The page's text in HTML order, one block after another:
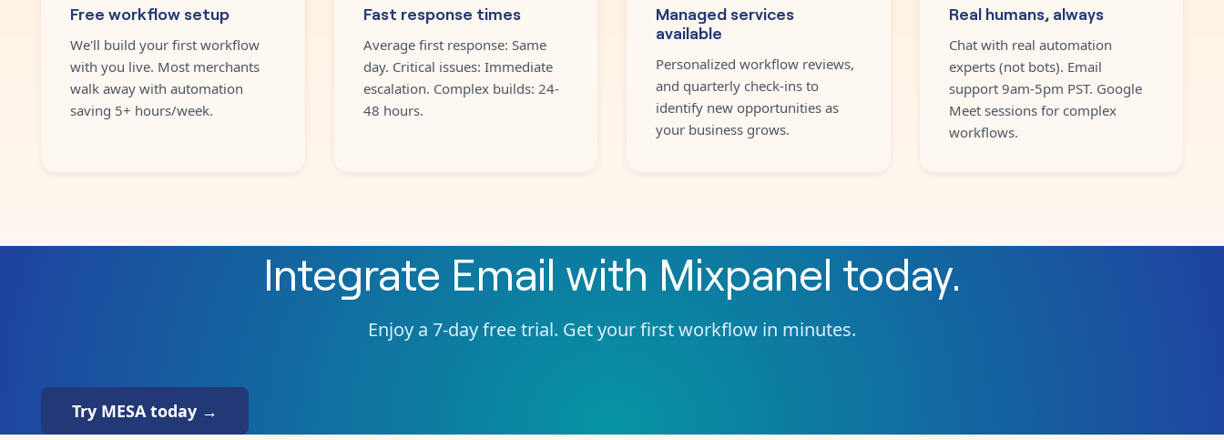
Free workflow setup
We'll build your first workflow
with you live. Most merchants
walk away with automation
saving 5+ hours/week.
Fast response times
Average first response: Same
day. Critical issues: Immediate
escalation. Complex builds: 24-
48 hours.
Managed services
available
Personalized workflow reviews,
and quarterly check-ins to
identify new opportunities as
your business grows.
Real humans, always
Chat with real automation
experts (not bots). Email
support 9am-5pm PST. Google
Meet sessions for complex
workflows.
Integrate Email with Mixpanel today.
Enjoy a 7-day free trial. Get your first workflow in minutes.
Try MESA today →